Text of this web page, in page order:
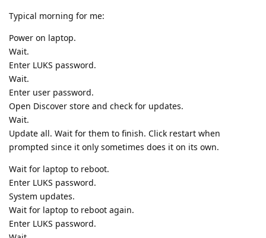
Typical morning for me:
Power on laptop.
Wait.
Enter LUKS password.
Wait.
Enter user password.
Open Discover store and check for updates.
Wait.
Update all. Wait for them to finish. Click restart when
prompted since it only sometimes does it on its own.
Wait for laptop to reboot.
Enter LUKS password.
System updates.
Wait for laptop to reboot again.
Enter LUKS password.